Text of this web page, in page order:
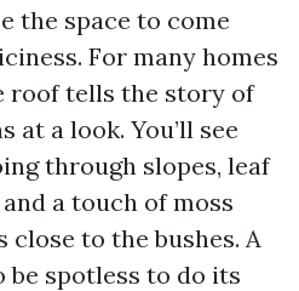
the space to come
For many homes
roof tells the story of
at a look. You’ll see
through slopes, leaf
a touch of moss
close to the bushes. A
be spotless to do its